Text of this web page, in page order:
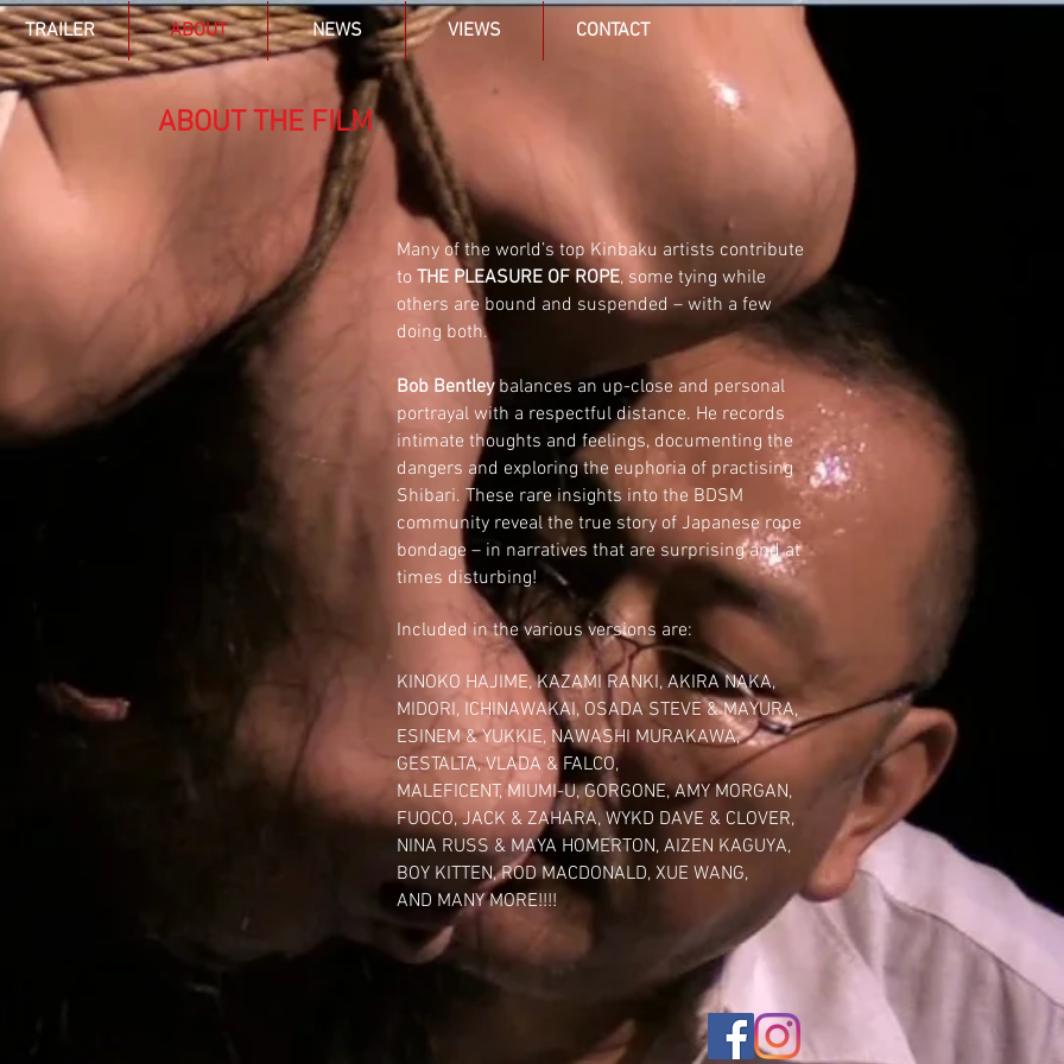
TRAILER ABOUT NEWS VIEWS CONTACT
ABOUT THE FILM
Many of the world’s topKinbaku artists contribute
to THE PLEASURE OF ROPE, some tying while
others are bound and suspended – with a few
doing both.
Bob Bentleybalances an up-close and personal
portrayal with a respectful distance. He records
intimate thoughts and feelings, documenting the
dangers and exploring the euphoria of practising
Shibari. These rare insights into the BDSM
community reveal the true story of Japanese rope
bondage – in narratives that are surprising and at
times disturbing!
Included in the various versions are:
KINOKO HAJIME,KAZAMI RANKI,AKIRA NAKA,
MIDORI, ICHINAWAKAI, OSADA STEVE& MAYURA,
ESINEM& YUKKIE, NAWASHI MURAKAWA,
GESTALTA,VLADA & FALCO,
MALEFICENT, MIUMI-U, GORGONE,AMY MORGAN,
FUOCO,JACK & ZAHARA,WYKD DAVE & CLOVER,
NINA RUSS&MAYA HOMERTON, AIZEN KAGUYA,
BOY KITTEN,RODMACDONALD, XUE WANG,
AND MANY MORE!!!!